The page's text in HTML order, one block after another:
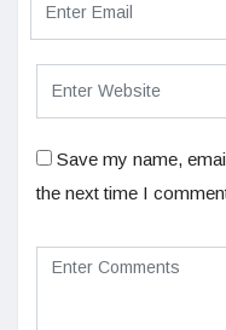
Save my name,
the next time I